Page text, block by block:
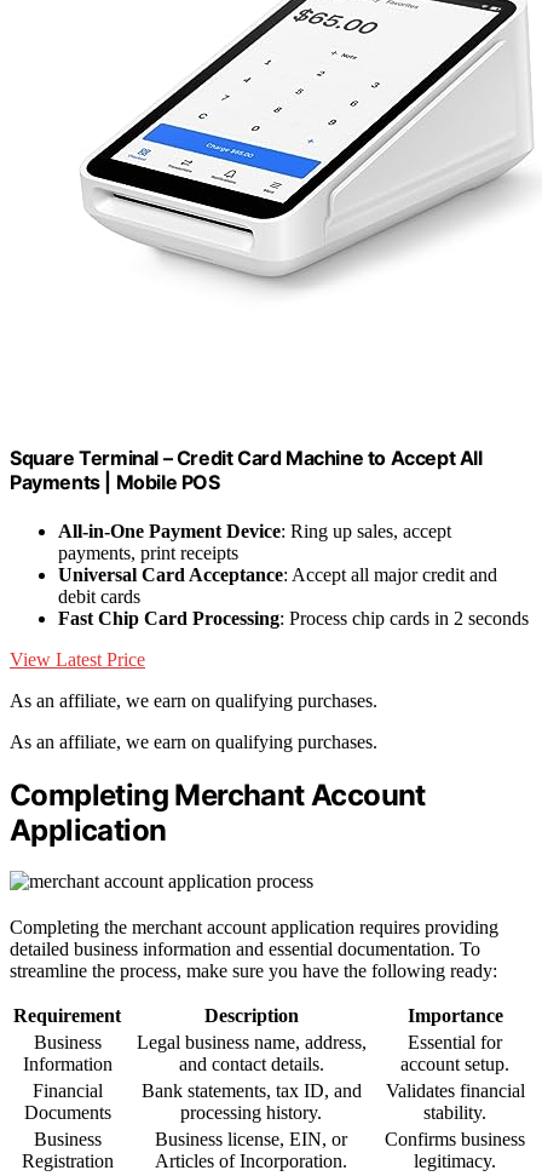
Square Terminal – Credit Card Machine to Accept All
Payments | Mobile POS
All-in-One Payment Device: Ring up sales, accept
payments, print receipts
Universal Card Acceptance: Accept all major credit and
debit cards
Fast Chip Card Processing: Process chip cards in 2 seconds
View Latest Price
As an affiliate, we earn on qualifying purchases.
As an affiliate, we earn on qualifying purchases.
Completing Merchant Account
Application
Completing the merchant account application requires providing
detailed business information and essential documentation. To
streamline the process, make sure you have the following ready:
Requirement Description
Importance
Business
Information
Legal business name, address,
and contact details.
Essential for
account setup.
Financial
Documents
Bank statements, tax ID, and
processing history.
Validates financial
stability.
Business
Registration
Business license, EIN, or
Articles of Incorporation.
Confirms business
legitimacy.